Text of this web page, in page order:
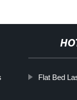
Flat Bed